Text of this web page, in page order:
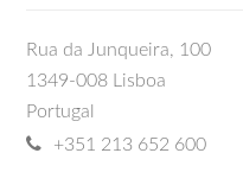
Rua da Junqueira, 100
1349-008 Lisboa
Portugal
+351 213 652 600